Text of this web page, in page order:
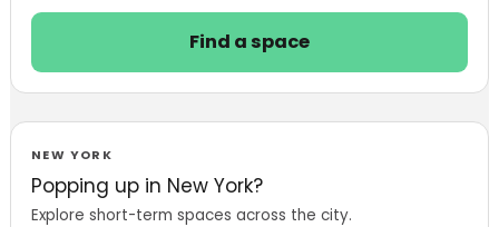
Find a space
NEW YORK
Popping up in New York?
Explore short-term spaces across the city.